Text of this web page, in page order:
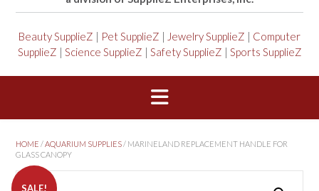
Beauty SupplieZ | Pet SupplieZ | Jewelry SupplieZ | Computer
SupplieZ | Science SupplieZ | Safety SupplieZ | Sports SupplieZ
HOME /AQUARIUM SUPPLIES/ MARINELAND REPLACEMENT HANDLE FOR
GLASS CANOPY
SALE!